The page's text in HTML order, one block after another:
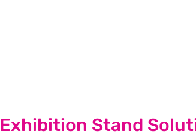
Exhibition Stand